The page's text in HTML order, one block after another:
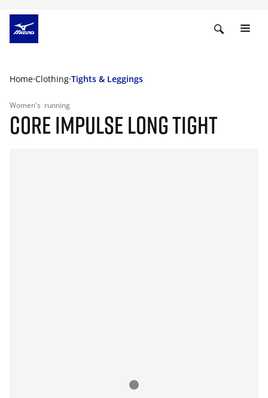
Home Clothing Tights & Leggings
Women's running
CORE IMPULSE LONG TIGHT